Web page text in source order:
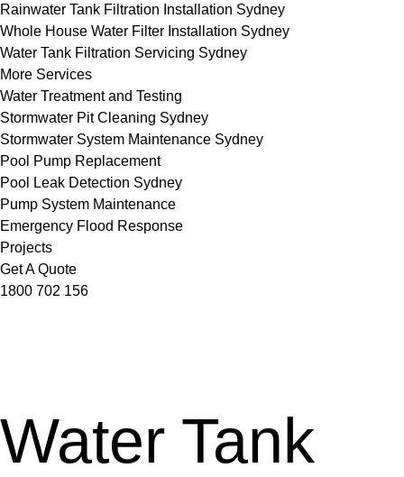
Rainwater Tank Filtration Installation Sydney
Whole House Water Filter Installation Sydney
Water Tank Filtration Servicing Sydney
More Services
Water Treatment and Testing
Stormwater Pit Cleaning Sydney
Stormwater System Maintenance Sydney
Pool Pump Replacement
Pool Leak Detection Sydney
Pump System Maintenance
Emergency Flood Response
Projects
Get A Quote
1800 702 156
Water Tank